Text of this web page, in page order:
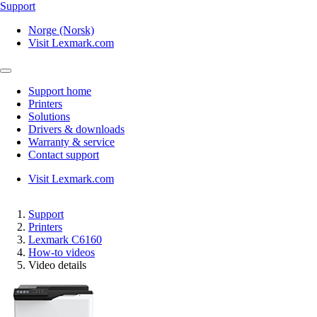
Support
Norge (Norsk)
Visit Lexmark.com
Support home
Printers
Solutions
Drivers & downloads
Warranty & service
Contact support
Visit Lexmark.com
Support
Printers
Lexmark C6160
How-to videos
Video details